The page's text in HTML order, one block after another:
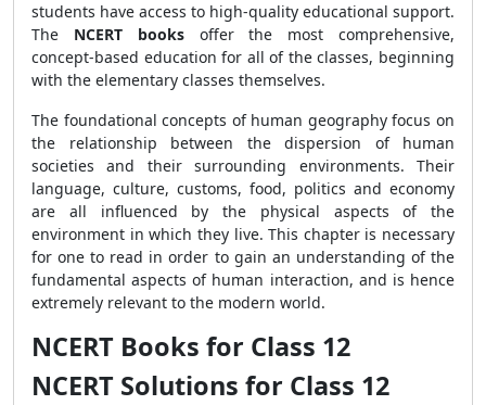
students have access to high-quality educational support.
The NCERT booksoffer the most comprehensive,
concept-based education for all of the classes, beginning
with the elementary classes themselves.
The foundational concepts of human geography focus on
the relationship between the dispersion of human
societies and their surrounding environments. Their
language, culture, customs, food, politics and economy
are all influenced by the physical aspects of the
environment in which they live. This chapter is necessary
for one to read in order to gain an understanding of the
fundamental aspects of human interaction, and is hence
extremely relevant to the modern world.
NCERT Books for Class 12
NCERT Solutions for Class 12